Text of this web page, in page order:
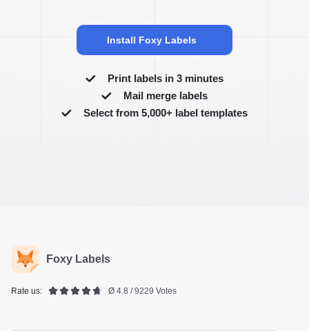
Install Foxy Labels
Print labels in 3 minutes
Mail merge labels
Select from 5,000+ label templates
Foxy Labels
Rate us: Ø 4.8 / 9229 Votes